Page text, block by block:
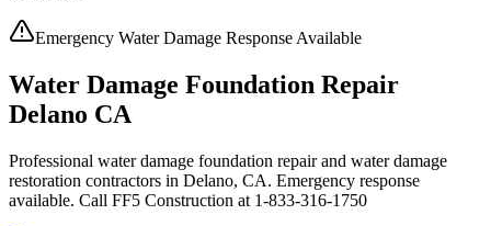
Emergency Water Damage Response Available
Water Damage Foundation Repair
Delano CA
Professional water damage foundation repair and water damage
restoration contractors in Delano, CA. Emergency response
available. Call FF5 Construction at 1-833-316-1750